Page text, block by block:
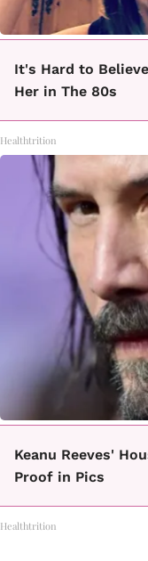
It's Hard to
Her in The 80s
Healthtrition
Keanu Reeves'
Proof in Pics
Healthtrition